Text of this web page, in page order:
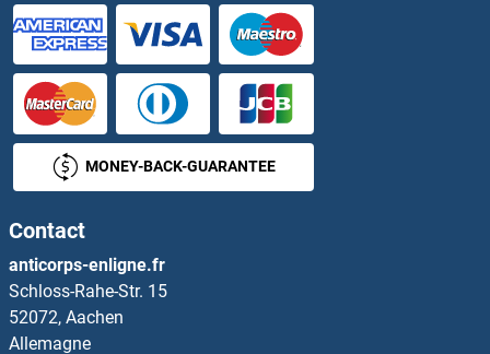
MONEY-BACK-GUARANTEE
Contact
anticorps-enligne.fr
Schloss-Rahe-Str. 15
52072, Aachen
Allemagne